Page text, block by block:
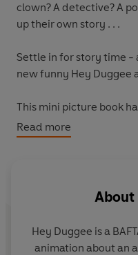
clown? A detective? A
up their own story . . .
Settle in for story time -
new funny Hey Duggee
This mini picture book
World Book Day 2022.
Read more
About
Hey Duggee is a
animation about an